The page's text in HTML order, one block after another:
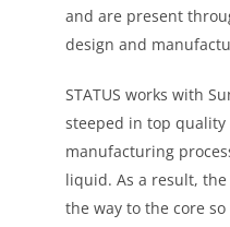
and are present
design and
STATUS works with
steeped in top
manufacturing
liquid. As a result, the
the way to the core